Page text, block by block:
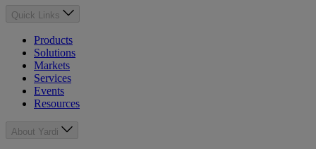
Quick Links
Products
Solutions
Markets
Services
Events
Resources
About Yardi